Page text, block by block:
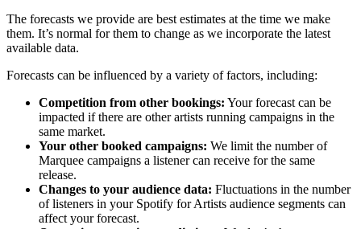
The forecasts we provide are best estimates at the time we make
them. It’s normal for them to change as we incorporate the latest
available data.
Forecasts can be influenced by a variety of factors, including:
Competition from other bookings: Your forecast can be
impacted if there are other artists running campaigns in the
same market.
Your other booked campaigns: We limit the number of
Marquee campaigns a listener can receive for the same
release.
Changes to your audience data: Fluctuations in the number
of listeners in your Spotify for Artists audience segments can
affect your forecast.